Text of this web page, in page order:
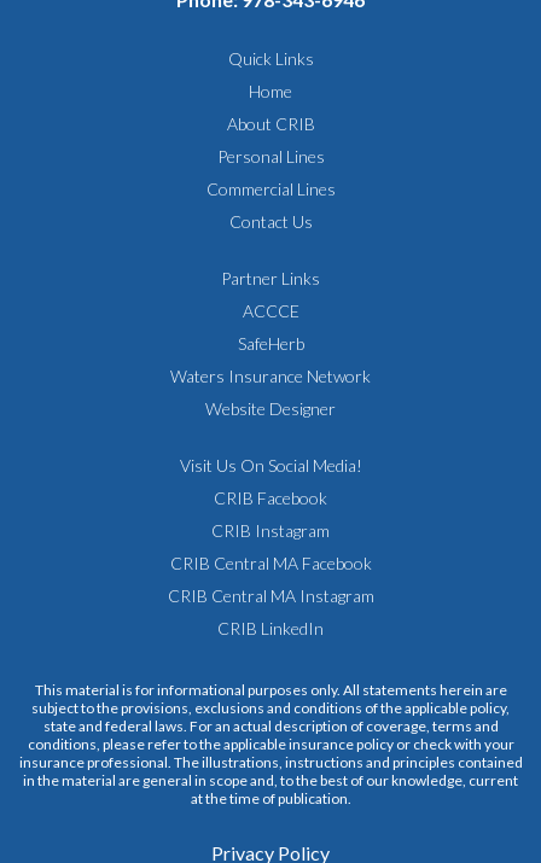
Quick Links
Home
About CRIB
Personal Lines
Commercial Lines
Contact Us
Partner Links
ACCCE
SafeHerb
Waters Insurance Network
Website Designer
Visit Us On Social Media!
CRIB Facebook
CRIB Instagram
CRIB Central MA Facebook
CRIB Central MA Instagram
CRIB LinkedIn
This material is for informational purposes only. All statements herein are
subject to the provisions, exclusions and conditions of the applicable policy,
state and federal laws. For an actual description of coverage, terms and
conditions, please refer to the applicable insurance policy or check with your
insurance professional. The illustrations, instructions and principles contained
in the material are general in scope and, to the best of our knowledge, current
at the time of publication.
Privacy Policy